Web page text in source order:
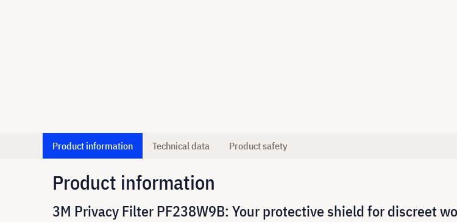
Product information Technical data Product safety
Product information
3M Privacy Filter PF238W9B: Your protective shield for discreet